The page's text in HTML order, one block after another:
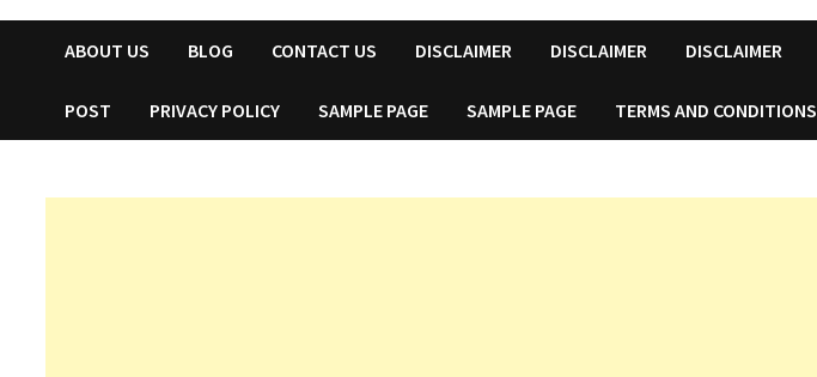
ABOUT US BLOG CONTACT US DISCLAIMER DISCLAIMER DISCLAIMER
POST PRIVACY POLICY SAMPLE PAGE SAMPLE PAGE TERMS AND CONDITIONS